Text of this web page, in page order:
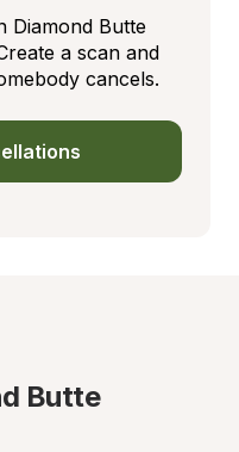
Diamond Butte
a scan and
cancels.
Butte